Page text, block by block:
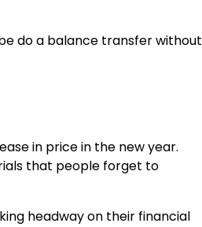
do a balance transfer without
in price in the new year.
that people forget to
headway on their financial